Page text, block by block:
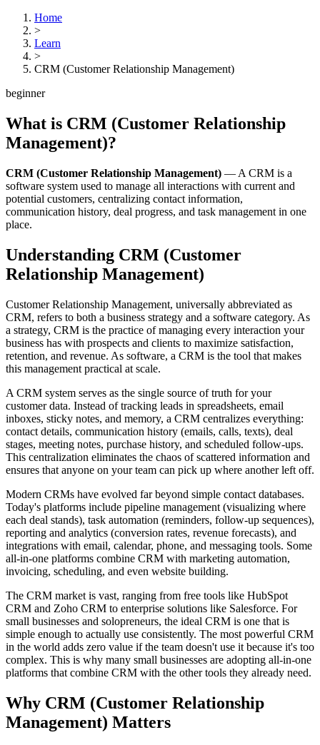
Home
>
Learn
>
CRM (Customer Relationship Management)
beginner
What is CRM (Customer Relationship
Management)?
CRM (Customer Relationship Management) — A CRM is a
software system used to manage all interactions with current and
potential customers, centralizing contact information,
communication history, deal progress, and task management in one
place.
Understanding CRM (Customer
Relationship Management)
Customer Relationship Management, universally abbreviated as
CRM, refers to both a business strategy and a software category. As
a strategy, CRM is the practice of managing every interaction your
business has with prospects and clients to maximize satisfaction,
retention, and revenue. As software, a CRM is the tool that makes
this management practical at scale.
A CRM system serves as the single source of truth for your
customer data. Instead of tracking leads in spreadsheets, email
inboxes, sticky notes, and memory, a CRM centralizes everything:
contact details, communication history (emails, calls, texts), deal
stages, meeting notes, purchase history, and scheduled follow-ups.
This centralization eliminates the chaos of scattered information and
ensures that anyone on your team can pick up where another left off.
Modern CRMs have evolved far beyond simple contact databases.
Today's platforms include pipeline management (visualizing where
each deal stands), task automation (reminders, follow-up sequences),
reporting and analytics (conversion rates, revenue forecasts), and
integrations with email, calendar, phone, and messaging tools. Some
all-in-one platforms combine CRM with marketing automation,
invoicing, scheduling, and even website building.
The CRM market is vast, ranging from free tools like HubSpot
CRM and Zoho CRM to enterprise solutions like Salesforce. For
small businesses and solopreneurs, the ideal CRM is one that is
simple enough to actually use consistently. The most powerful CRM
in the world adds zero value if the team doesn't use it because it's too
complex. This is why many small businesses are adopting all-in-one
platforms that combine CRM with the other tools they already need.
Why CRM (Customer Relationship
Management) Matters